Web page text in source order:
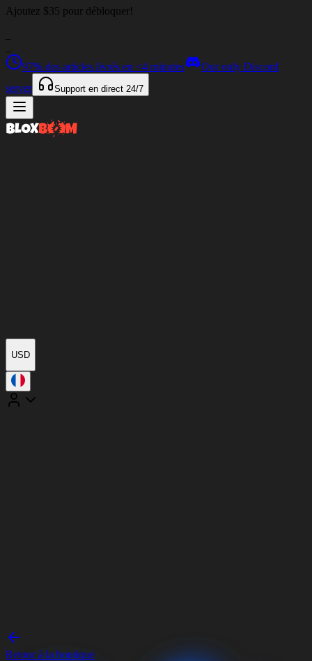
Ajoutez $35 pour débloquer!
97% des articles livrés en <4 minutes
Our only Discord
server
Support en direct 24/7
USD
Retour à la boutique